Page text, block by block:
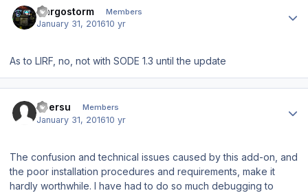
Cargostorm Members
January 31, 201610 yr
As to LIRF, no, not with SODE 1.3 until the update
ubersu Members
January 31, 201610 yr
The confusion and technical issues caused by this add-on, and
the poor installation procedures and requirements, make it
hardly worthwhile. I have had to do so much debugging to